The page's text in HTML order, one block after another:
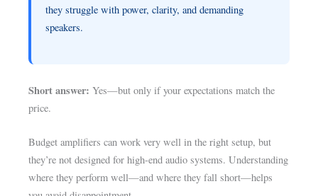
they struggle with power, clarity, and demanding
speakers.
Short answer: Yes—but only if your expectations match the
price.
Budget amplifiers can work very well in the right setup, but
they’re not designed for high-end audio systems. Understanding
where they perform well—and where they fall short—helps